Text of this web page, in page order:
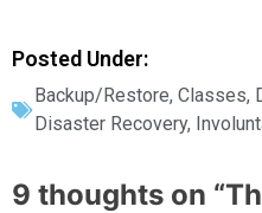
Posted Under:
Backup/Restore, Classes,
Disaster Recovery,
9 thoughts on “